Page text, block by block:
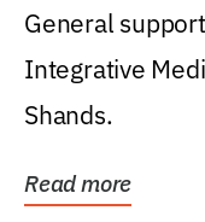
General
Integrative
Shands.
Read more